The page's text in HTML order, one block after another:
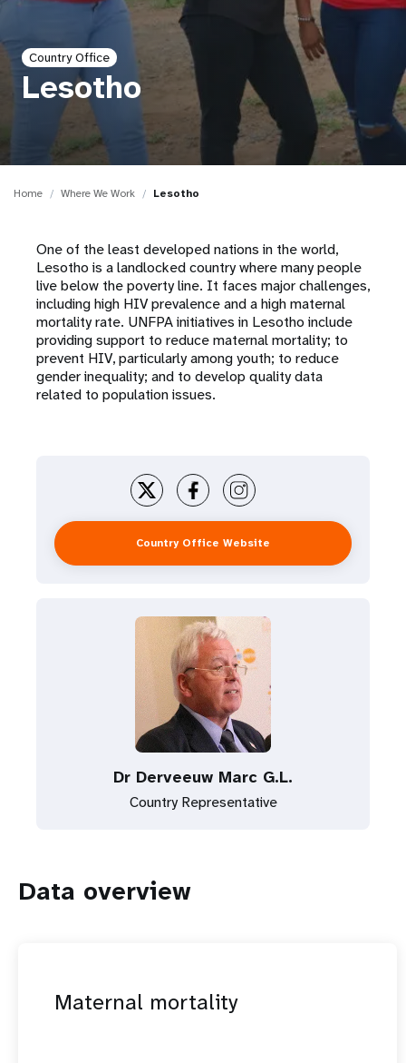
t
Country Office
Lesotho
Home Where We Work Lesotho
One of the least developed nations in the world,
Lesotho is a landlocked country where many people
live below the poverty line. It faces major challenges,
including high HIV prevalence and a high maternal
mortality rate. UNFPA initiatives in Lesotho include
providing support to reduce maternal mortality; to
prevent HIV, particularly among youth; to reduce
gender inequality; and to develop quality data
related to population issues.
Country Office Website
Dr Derveeuw Marc G.L.
Country Representative
Data overview
Maternal mortality